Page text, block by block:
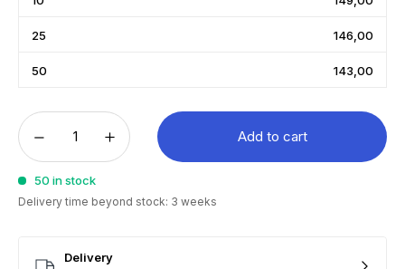
25 146,00
50 143,00
Add to cart
50 in stock
Delivery time beyond stock: 3 weeks
Delivery